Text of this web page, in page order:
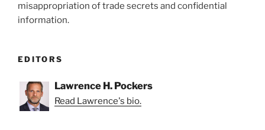
misappropriation of trade secrets and confidential
information.
EDITORS
Lawrence H. Pockers
Read Lawrence's bio.